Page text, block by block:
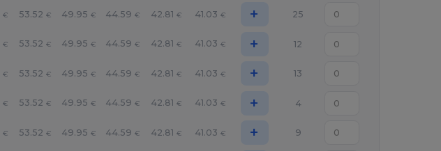
€ 53.52 € 49.95 € 44.59 € 42.81 € 41.03 € + 25
€ 53.52 € 49.95 € 44.59 € 42.81 € 41.03 € + 12
€ 53.52 € 49.95 € 44.59 € 42.81 € 41.03 € + 13
€ 53.52 € 49.95 € 44.59 € 42.81 € 41.03 € + 4
€ 53.52 € 49.95 € 44.59 € 42.81 € 41.03 € + 9